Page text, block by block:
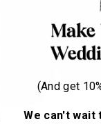
(And get
We can't wait